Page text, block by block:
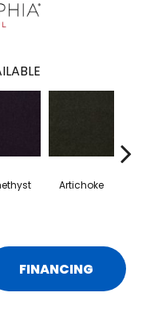
Artichoke
FINANCING